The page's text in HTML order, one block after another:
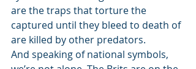
are the traps that torture the
captured until they bleed to death of
are killed by other predators.
And speaking of national symbols,